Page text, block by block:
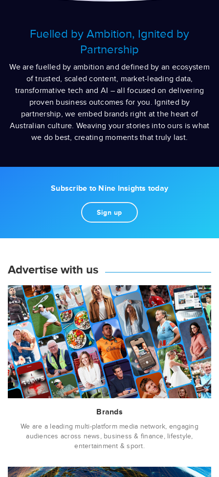
Fuelled by Ambition, Ignited by
Partnership
We are fuelled by ambition and defined by an ecosystem
of trusted, scaled content, market-leading data,
transformative tech and AI – all focused on delivering
proven business outcomes for you.​ Ignited by
partnership, we embed brands right at the heart of
Australian culture. Weaving your stories into ours is what
we do best, creating moments that truly last.
Subscribe to Nine Insights today
Sign up
Advertise with us
Brands
We are a leading multi-platform media network, engaging
audiences across news, business & finance, lifestyle,
entertainment & sport.